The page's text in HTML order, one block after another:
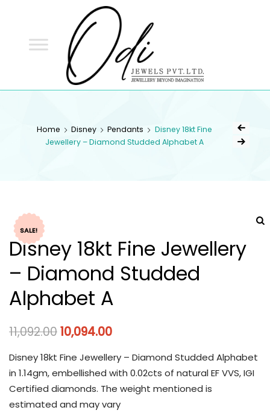
Home Disney Pendants
Disney 18kt Fine
Jewellery – Diamond Studded Alphabet A
SALE!
Disney 18kt Fine Jewellery
– Diamond Studded
Alphabet A
11,092.0010,094.00
Disney 18kt Fine Jewellery – Diamond Studded Alphabet
in 1.14gm, embellished with 0.02cts of natural EF VVS, IGI
Certified diamonds. The weight mentioned is
estimated and may vary